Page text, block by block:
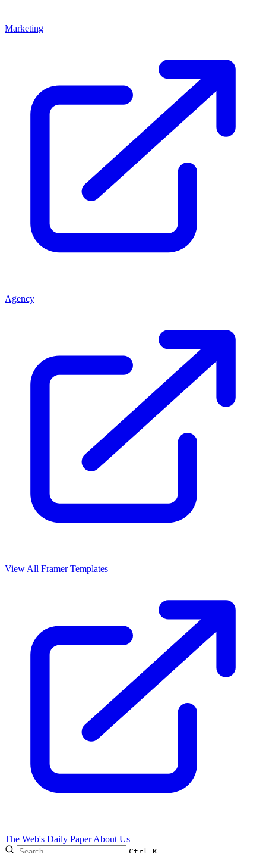
Marketing
Agency
View All Framer Templates
The Web's Daily PaperAbout Us